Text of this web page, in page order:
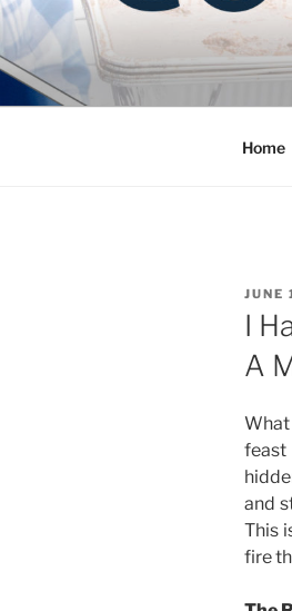
Skip
to
content
Blog
Home
ON
JUNE
I
A
feast
and
This
fire